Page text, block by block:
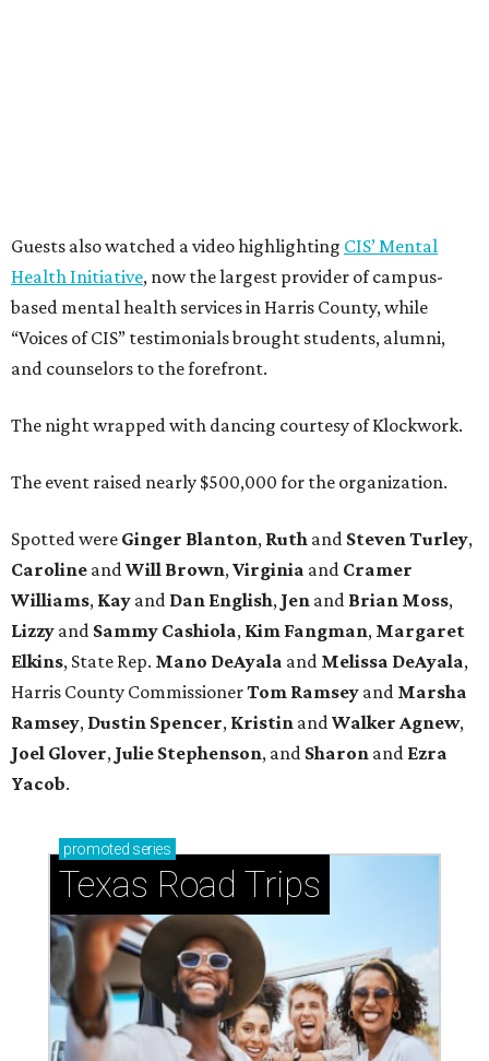
Guests also watched a video highlighting CIS’ Mental
Health Initiative, now the largest provider of campus-
based mental health services in Harris County, while
“Voices of CIS” testimonials brought students, alumni,
and counselors to the forefront.
The night wrapped with dancing courtesy of Klockwork.
The event raised nearly $500,000 for the organization.
Spotted were Ginger Blanton, Ruth and Steven Turley,
Caroline andWill Brown,Virginia and Cramer
Williams, Kay and Dan English, Jen and Brian Moss,
Lizzy and Sammy Cashiola, Kim Fangman, Margaret
Elkins, State Rep. Mano DeAyala and Melissa DeAyala,
Harris County CommissionerTom Ramsey and Marsha
Ramsey, Dustin Spencer, Kristin andWalker Agnew,
Joel Glover, Julie Stephenson, and Sharon and Ezra
Yacob.
promoted series
Texas Road Trips